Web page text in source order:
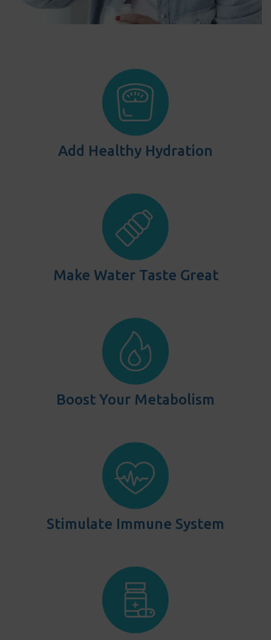
Add Healthy Hydration
Make Water Taste Great
Boost Your Metabolism
Stimulate Immune System